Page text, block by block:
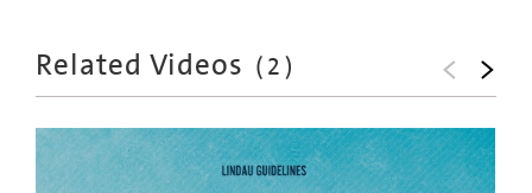
Related Videos (2)